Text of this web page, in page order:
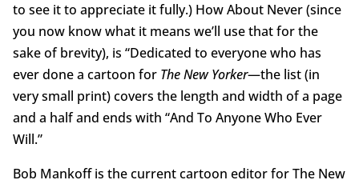
to see it to appreciate it fully.) How About Never (since
you now know what it means we’ll use that for the
sake of brevity), is “Dedicated to everyone who has
ever done a cartoon for The New Yorker—the list (in
very small print) covers the length and width of a page
and a half and ends with “And To Anyone Who Ever
Will.”
Bob Mankoff is the current cartoon editor for The New